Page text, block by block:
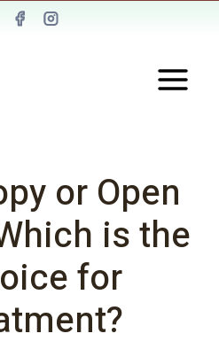
or Open
is the
for